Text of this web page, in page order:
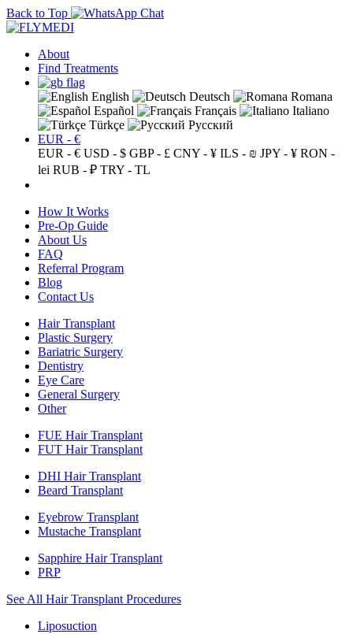
Back to Top
About
Find Treatments
English Deutsch
Romana
Español
Français
Italiano
Türkçe
Русский
EUR - €
EUR - € USD - $ GBP - £ CNY - ¥ ILS - ₪ JPY - ¥ RON -
lei RUB - ₽ TRY - TL
How It Works
Pre-Op Guide
About Us
FAQ
Referral Program
Blog
Contact Us
Hair Transplant
Plastic Surgery
Bariatric Surgery
Dentistry
Eye Care
General Surgery
Other
FUE Hair Transplant
FUT Hair Transplant
DHI Hair Transplant
Beard Transplant
Eyebrow Transplant
Mustache Transplant
Sapphire Hair Transplant
PRP
See All Hair Transplant Procedures
Liposuction